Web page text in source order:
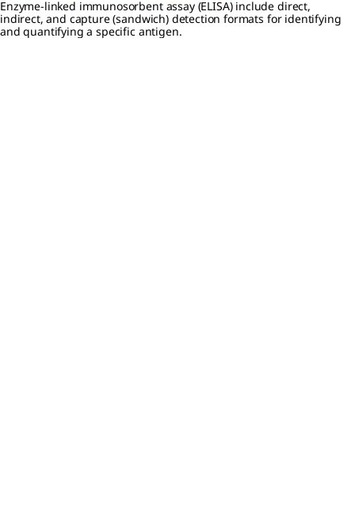
Enzyme-linked immunosorbent assay (ELISA) include direct,
indirect, and capture (sandwich) detection formats for identifying
and quantifying a specific antigen.